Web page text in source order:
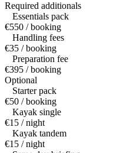
Required additionals
Essentials pack
€550 / booking
Handling fees
€35 / booking
Preparation fee
€395 / booking
Optional
Starter pack
€50 / booking
Kayak single
€15 / night
Kayak tandem
€15 / night